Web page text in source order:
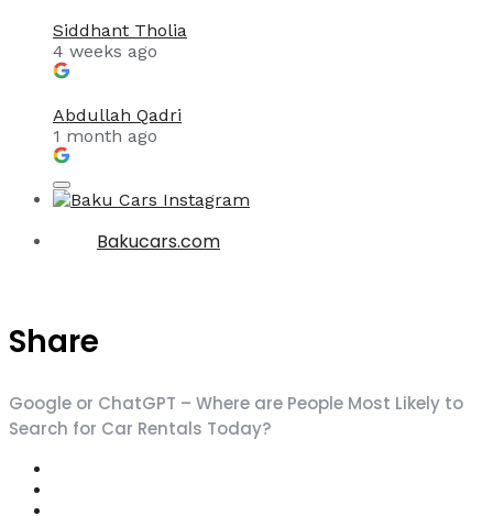
Siddhant Tholia
4 weeks ago
Abdullah Qadri
1 month ago
Bakucars.com
Share
Google or ChatGPT – Where are People Most Likely to
Search for Car Rentals Today?